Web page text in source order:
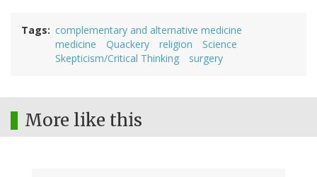
Tags
complementary and alternative medicine
medicine
Quackery religion
Science
Skepticism/Critical Thinking
surgery
More like this